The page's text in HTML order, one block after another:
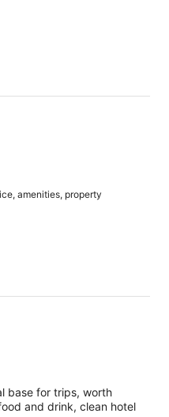
amenities, property
base for trips, worth
and drink, clean hotel